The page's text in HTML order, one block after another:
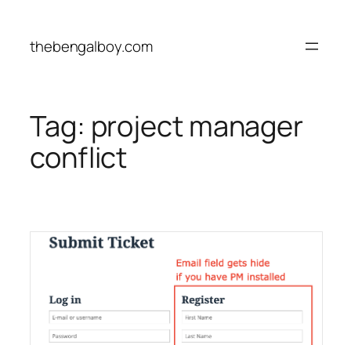
content
thebengalboy.com
Tag: project manager
conflict